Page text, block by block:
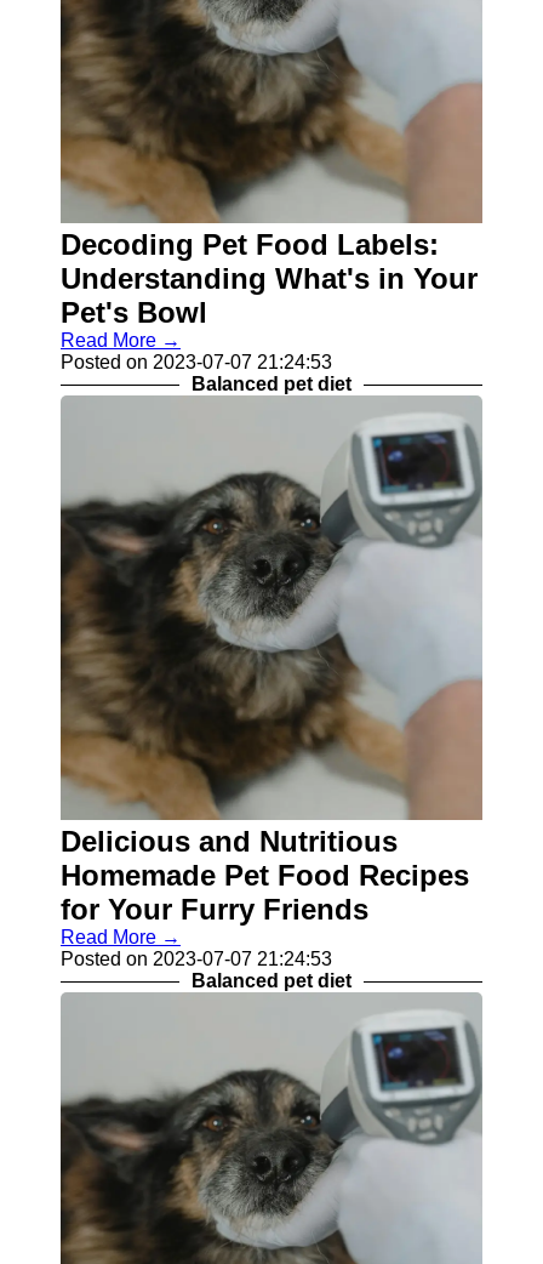
Decoding Pet Food Labels:
Understanding What's in Your
Pet's Bowl
Read More →
Posted on 2023-07-07 21:24:53
Balanced pet diet
Delicious and Nutritious
Homemade Pet Food Recipes
for Your Furry Friends
Read More →
Posted on 2023-07-07 21:24:53
Balanced pet diet